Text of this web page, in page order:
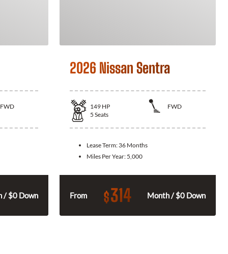
FWD
/ $0 Down
2026 Nissan Sentra
149 HP
FWD
5 Seats
Lease Term: 36 Months
Miles Per Year: 5,000
From $314 Month / $0 Down